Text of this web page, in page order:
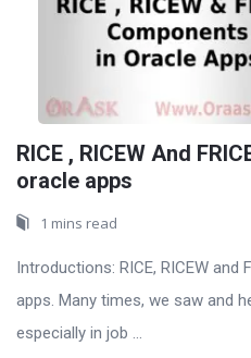
RICE , RICEW And
oracle apps
1 mins read
Introductions: RICE, RICEW and
apps. Many times, we saw and
especially in job ...